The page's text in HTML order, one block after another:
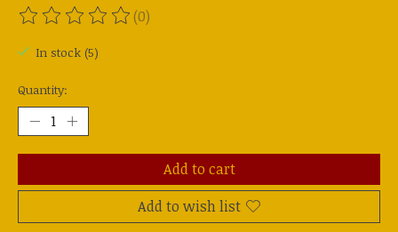
The rating of this product is
(0)
In stock (5)
Quantity:
Add to cart
Add to wish list